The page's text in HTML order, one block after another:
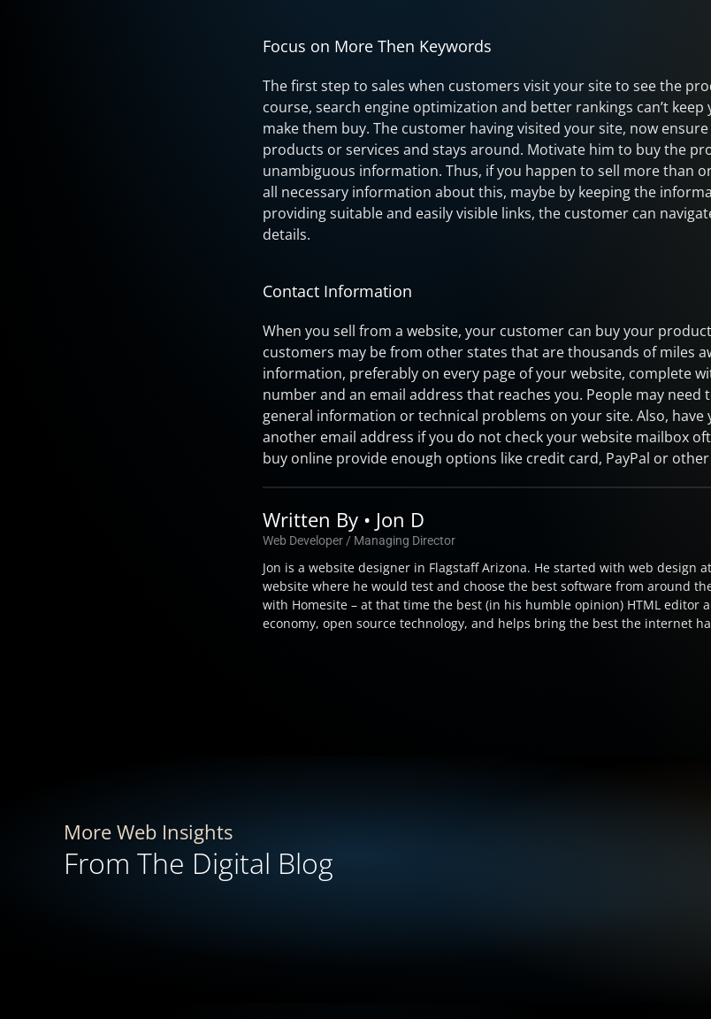
Focus on More Then Keywords
The first step to sales when customers visit your site to see the
course, search engine optimization and better rankings can’t
make them buy. The customer having visited your site, now
products or services and stays around. Motivate him to buy the
unambiguous information. Thus, if you happen to sell more than
all necessary information about this, maybe by keeping the
providing suitable and easily visible links, the customer can
details.
Contact Information
When you sell from a website, your customer can buy your
customers may be from other states that are thousands of miles
information, preferably on every page of your website, complete
number and an email address that reaches you. People may need
general information or technical problems on your site. Also,
another email address if you do not check your website mailbox
buy online provide enough options like credit card, PayPal or
Written By • Jon D
Web Developer / Managing Director
Jon is a website designer in Flagstaff Arizona. He started with web design
website where he would test and choose the best software from around
with Homesite – at that time the best (in his humble opinion) HTML editor
economy, open source technology, and helps bring the best the internet
More Web Insights
From The Digital Blog